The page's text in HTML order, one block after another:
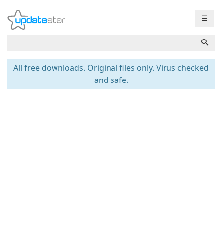
☰
All free downloads. Original files only. Virus checked
and safe.